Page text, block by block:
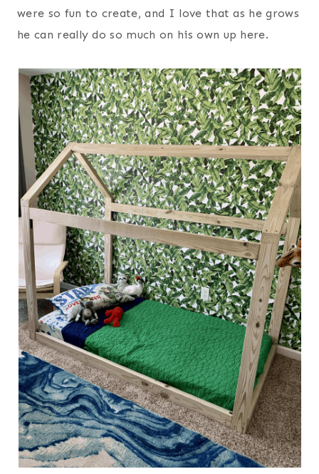
were so fun to create, and I love that as he grows
he can really do so much on his own up here.